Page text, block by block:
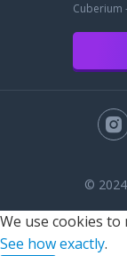
Cuberium
©
We use cookies
See how exactly.